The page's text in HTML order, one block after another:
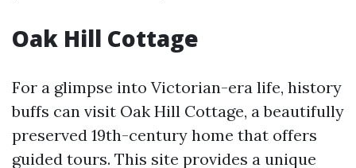
Oak Hill Cottage
For a glimpse into Victorian-era life, history
buffs can visit Oak Hill Cottage, a beautifully
preserved 19th-century home that offers
guided tours. This site provides a unique